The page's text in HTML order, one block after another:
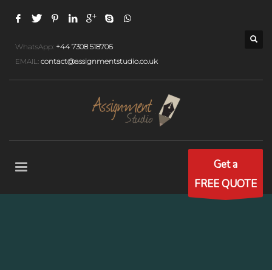
WhatsApp: +44 7308 518706
EMAIL: contact@assignmentstudio.co.uk
Get a
FREE QUOTE